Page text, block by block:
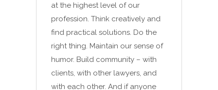
at the highest level of our
profession. Think creatively and
find practical solutions. Do the
right thing. Maintain our sense of
humor. Build community – with
clients, with other lawyers, and
with each other. And if anyone